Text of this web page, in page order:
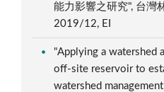
能力影響之研究", 台灣
2019/12, EI
"Applying a watershed
off-site reservoir to
watershed